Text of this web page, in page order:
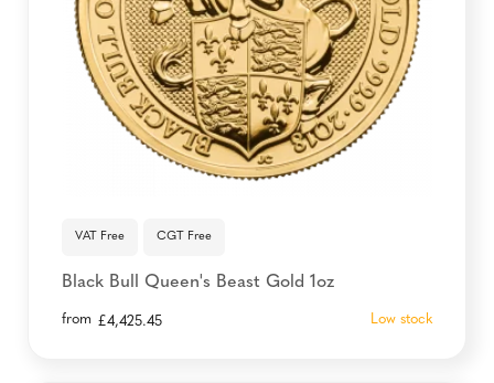
VAT Free CGT Free
Black Bull Queen's Beast Gold 1oz
from £4,425.45 Low stock